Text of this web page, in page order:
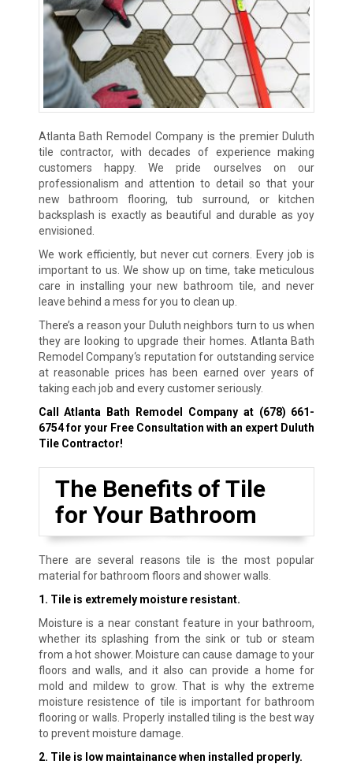
Atlanta Bath Remodel Company is the premier Duluth
tile contractor, with decades of experience making
customers happy. We pride ourselves on our
professionalism and attention to detail so that your
new bathroom flooring, tub surround, or kitchen
backsplash is exactly as beautiful and durable as yoy
envisioned.
We work efficiently, but never cut corners. Every job is
important to us. We show up on time, take meticulous
care in installing your new bathroom tile, and never
leave behind a mess for you to clean up.
There’s a reason your Duluth neighbors turn to us when
they are looking to upgrade their homes. Atlanta Bath
Remodel Company‘s reputation for outstanding service
at reasonable prices has been earned over years of
taking each job and every customer seriously.
Call Atlanta Bath Remodel Company at (678) 661-
6754for your Free Consultation with an expert Duluth
Tile Contractor!
The Benefits of Tile
for Your Bathroom
There are several reasons tile is the most popular
material for bathroom floors and shower walls.
1. Tile is extremely moisture resistant.
Moisture is a near constant feature in your bathroom,
whether its splashing from the sink or tub or steam
from a hot shower. Moisture can cause damage to your
floors and walls, and it also can provide a home for
mold and mildew to grow. That is why the extreme
moisture resistence of tile is important for bathroom
flooring or walls. Properly installed tiling is the best way
to prevent moisture damage.
2. Tile is low maintainance when installed properly.